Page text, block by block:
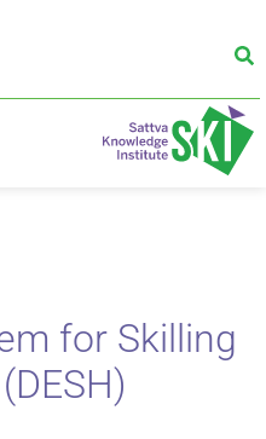
for Skilling